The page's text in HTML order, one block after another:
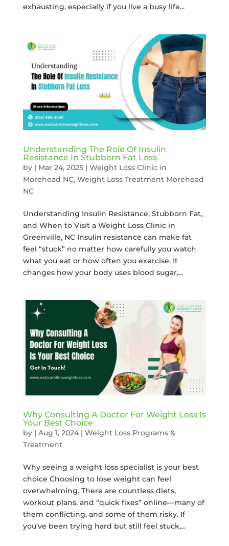
exhausting, especially if you live a busy life...
Understanding The Role Of Insulin
Resistance In Stubborn Fat Loss
by | Mar 24, 2025| Weight Loss Clinic in
Morehead NC, Weight Loss Treatment Morehead
NC
Understanding Insulin Resistance, Stubborn Fat,
and When to Visit a Weight Loss Clinic in
Greenville, NC Insulin resistance can make fat
feel “stuck” no matter how carefully you watch
what you eat or how often you exercise. It
changes how your body uses blood sugar,...
Why Consulting A Doctor For Weight Loss Is
Your Best Choice
by | Aug 1, 2024| Weight Loss Programs &
Treatment
Why seeing a weight loss specialist is your best
choice Choosing to lose weight can feel
overwhelming. There are countless diets,
workout plans, and “quick fixes” online—many of
them conflicting, and some of them risky. If
you’ve been trying hard but still feel stuck,...